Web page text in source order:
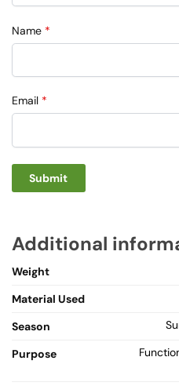
Name *
Email *
Additional
Weight
Material Used
Season
Purpose